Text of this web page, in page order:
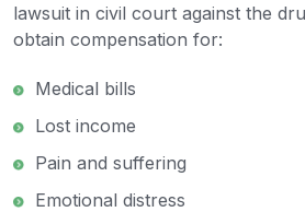
lawsuit in civil court against the
obtain compensation for:
Medical bills
Lost income
Pain and suffering
Emotional distress